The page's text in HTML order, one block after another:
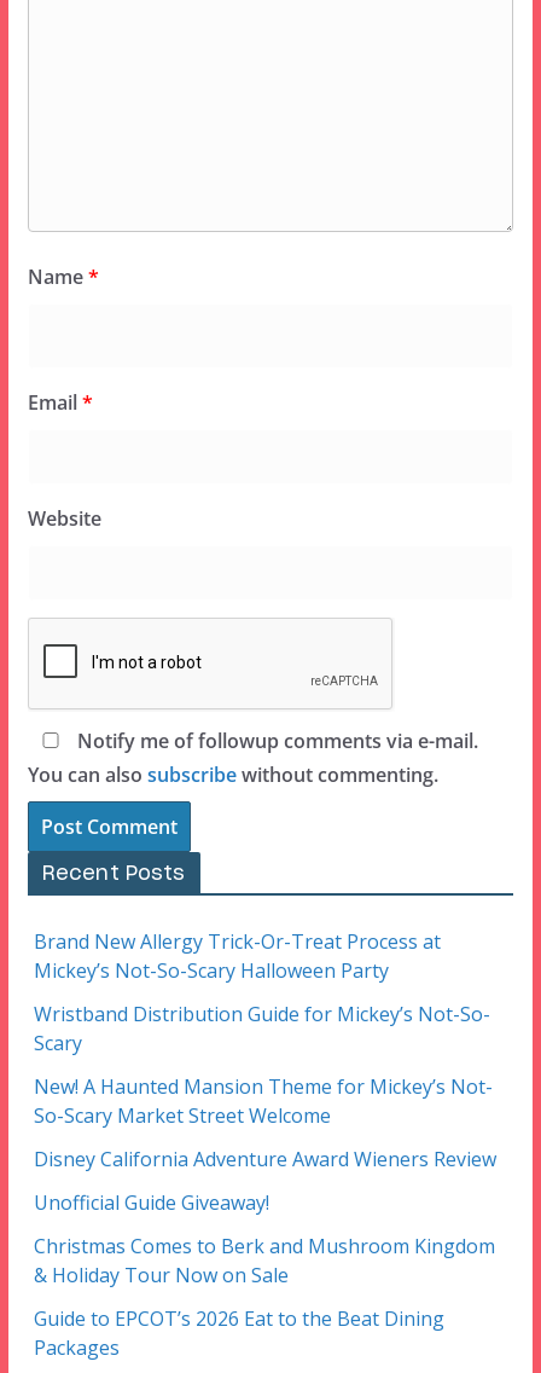
Name*
Email*
Website
Notify me of followup comments via e-mail.
You can also subscribewithout commenting.
Recent Posts
Brand New Allergy Trick-Or-Treat Process at
Mickey’s Not-So-Scary Halloween Party
Wristband Distribution Guide for Mickey’s Not-So-
Scary
New! A Haunted Mansion Theme for Mickey’s Not-
So-Scary Market Street Welcome
Disney California Adventure Award Wieners Review
Unofficial Guide Giveaway!
Christmas Comes to Berk and Mushroom Kingdom
& Holiday Tour Now on Sale
Guide to EPCOT’s 2026 Eat to the Beat Dining
Packages